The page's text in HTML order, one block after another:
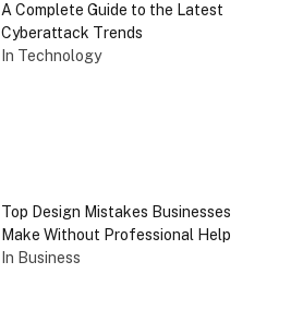
A Complete Guide to the Latest
Cyberattack Trends
In Technology
Top Design Mistakes Businesses
Make Without Professional Help
In Business